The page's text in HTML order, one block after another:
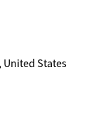
United States